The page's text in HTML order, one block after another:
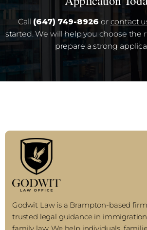
Call (647) 749-8926 or contact
started. We will help you choose the
prepare a strong
Godwit Law is a Brampton-based
trusted legal guidance in